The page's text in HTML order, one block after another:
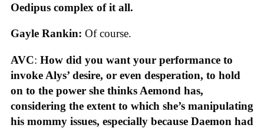
Oedipus complex of it all.
Gayle Rankin: Of course.
AVC: How did you want your performance to
invoke Alys’ desire, or even desperation, to hold
on to the power she thinks Aemond has,
considering the extent to which she’s manipulating
his mommy issues, especially because Daemon had